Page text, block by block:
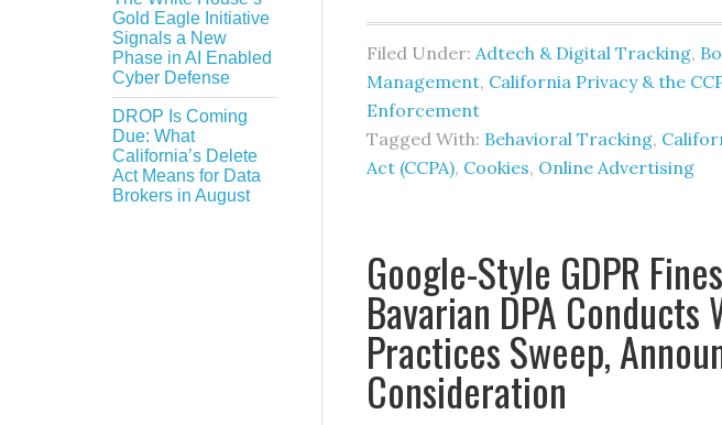
Filed Under: Adtech & Digital Tracking,
Management, California Privacy & the
Enforcement
Tagged With: Behavioral Tracking,
Act (CCPA), Cookies, Online Advertising
Google-Style GDPR
Bavarian DPA Conducts
Practices Sweep,
Consideration
Gold Eagle Initiative
Signals a New
Phase in AI Enabled
Cyber Defense
DROP Is Coming
Due: What
California’s Delete
Act Means for Data
Brokers in August